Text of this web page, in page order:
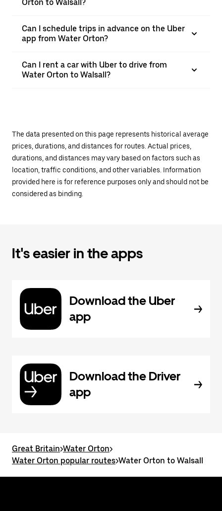
Orton to Walsall?
Can I schedule trips in advance on the Uber
app from Water Orton?
Can I rent a car with Uber to drive from
Water Orton to Walsall?
The data presented on this page represents historical average
prices, durations, and distances for routes. Actual prices,
durations, and distances may vary based on factors such as
location, traffic conditions, and other variables. Information
provided here is for reference purposes only and should not be
considered as binding.
It's easier in the apps
Download the Uber
app
Download the Driver
app
Great Britain>Water Orton>
Water Orton popular routes>Water Orton to Walsall